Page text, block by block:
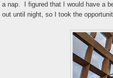
a nap. I figured that I would have a
out until night, so I took the